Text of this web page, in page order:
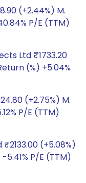
(+2.44%) M.
P/E (TTM)
Ltd ₹1733.20
(%) +5.04%
(+2.75%) M.
P/E (TTM)
(+5.08%)
5.41% P/E (TTM)